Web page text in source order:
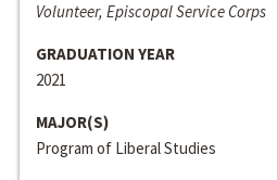
Volunteer, Episcopal Service Corps
GRADUATION YEAR
2021
MAJOR(S)
Program of Liberal Studies